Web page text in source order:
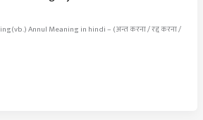
Annul Meaning in hindi – (अन्त करना / रद्द करना /